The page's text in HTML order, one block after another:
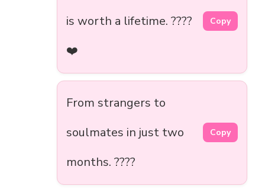
is worth a lifetime. ????️
❤️
Copy
From strangers to
soulmates in just two
months. ????
Copy